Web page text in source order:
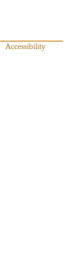
Accessibility